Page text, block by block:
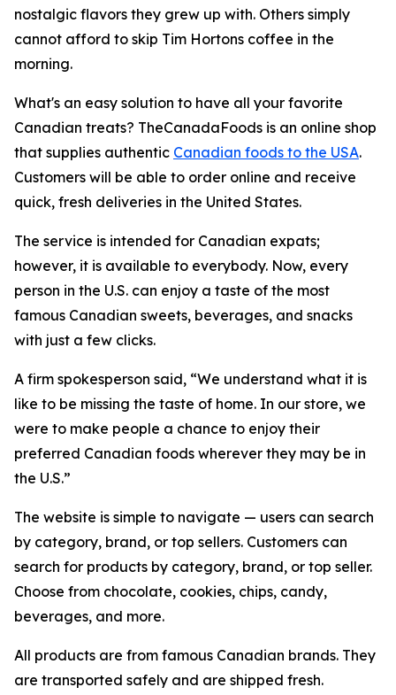
nostalgic flavors they grew up with. Others simply
cannot afford to skip Tim Hortons coffee in the
morning.
What's an easy solution to have all your favorite
Canadian treats? TheCanadaFoods is an online shop
that supplies authentic Canadian foods to the USA.
Customers will be able to order online and receive
quick, fresh deliveries in the United States.
The service is intended for Canadian expats;
however, it is available to everybody. Now, every
person in the U.S. can enjoy a taste of the most
famous Canadian sweets, beverages, and snacks
with just a few clicks.
A firm spokesperson said, “We understand what it is
like to be missing the taste of home. In our store, we
were to make people a chance to enjoy their
preferred Canadian foods wherever they may be in
the U.S.”
The website is simple to navigate — users can search
by category, brand, or top sellers. Customers can
search for products by category, brand, or top seller.
Choose from chocolate, cookies, chips, candy,
beverages, and more.
All products are from famous Canadian brands. They
are transported safely and are shipped fresh.